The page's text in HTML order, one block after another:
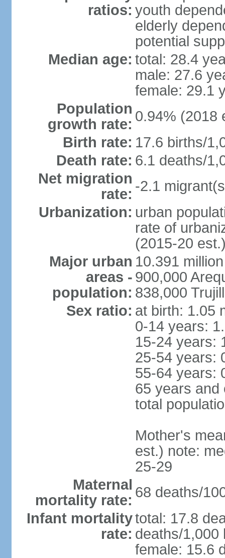
ratios: youth
elderly
potential
Median age: total: 28.4
male: 27.6
female: 29.1
Population
growth rate: 0.94% (2018
Birth rate: 17.6 births/
Death rate: 6.1 deaths/
Net migration
rate: -2.1
Urbanization: urban
rate of
(2015-20
Major urban
areas -
population:
10.391
900,000
838,000
Sex ratio: at birth: 1.05
0-14 years:
15-24 years:
25-54 years:
55-64 years:
65 years and
total
Mother's
est.) note:
25-29
Maternal
mortality rate: 68 deaths/
Infant mortality
rate:
total: 17.8
deaths/1,000
female: 15.6